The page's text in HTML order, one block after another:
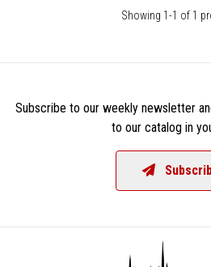
Showing 1-1 of 1
Subscribe to our weekly newsletter
to our catalog in